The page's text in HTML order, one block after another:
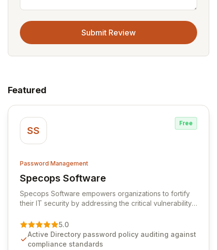
Submit Review
Featured
SS
Free
Password Management
Specops Software
View Specops Software
Specops Software empowers organizations to fortify
their IT security by addressing the critical vulnerability
premier vendor, Specops Software provides
advanced solutions designed to proactively block
weak passwords, enforce robust authentication
5.0
Active Directory password policy auditing against
compliance standards